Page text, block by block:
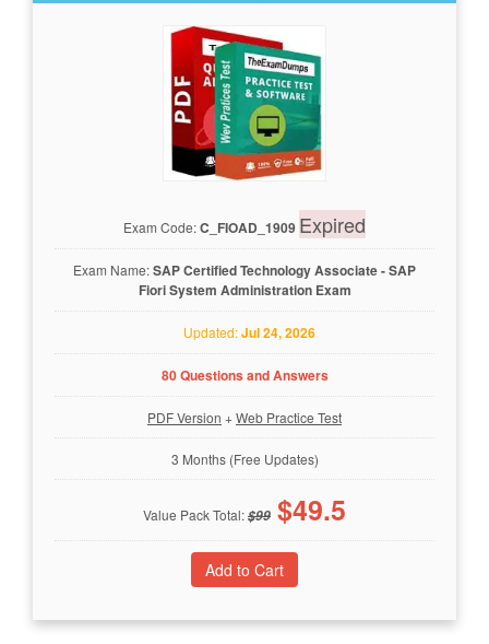
Exam Code:C_FIOAD_1909 Expired
Exam Name:SAP Certified Technology Associate - SAP
Fiori System Administration Exam
Updated:Jul 24, 2026
80 Questions and Answers
PDF Version +Web Practice Test
3 Months (Free Updates)
Value Pack Total:$99 $49.5